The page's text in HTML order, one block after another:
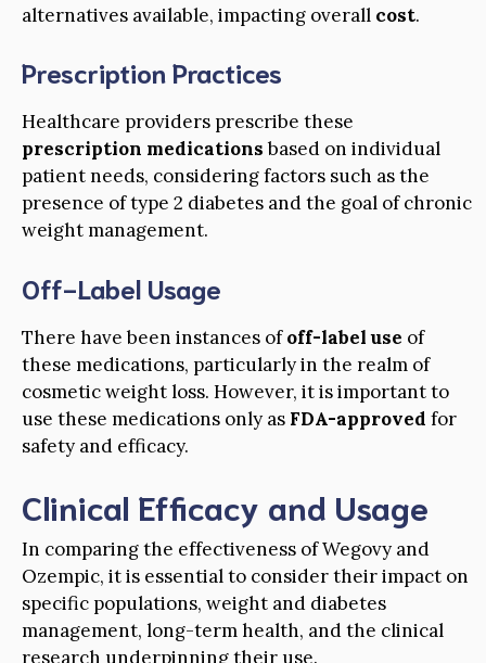
alternatives available, impacting overall cost.
Prescription Practices
Healthcare providers prescribe these
prescription medicationsbased on individual
patient needs, considering factors such as the
presence of type 2 diabetes and the goal of chronic
weight management.
Off-Label Usage
There have been instances ofoff-label use of
these medications, particularly in the realm of
cosmetic weight loss. However, it is important to
use these medications only as FDA-approved for
safety and efficacy.
Clinical Efficacy and Usage
In comparing the effectiveness of Wegovy and
Ozempic, it is essential to consider their impact on
specific populations, weight and diabetes
management, long-term health, and the clinical
research underpinning their use.